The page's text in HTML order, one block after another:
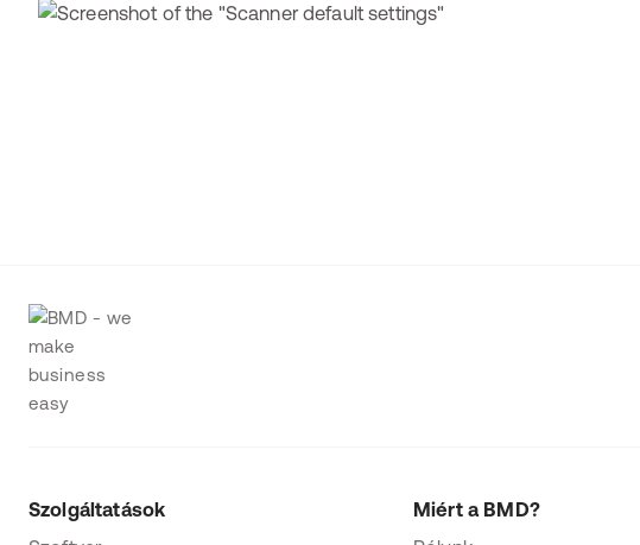
Szolgáltatások
Miért a BMD?